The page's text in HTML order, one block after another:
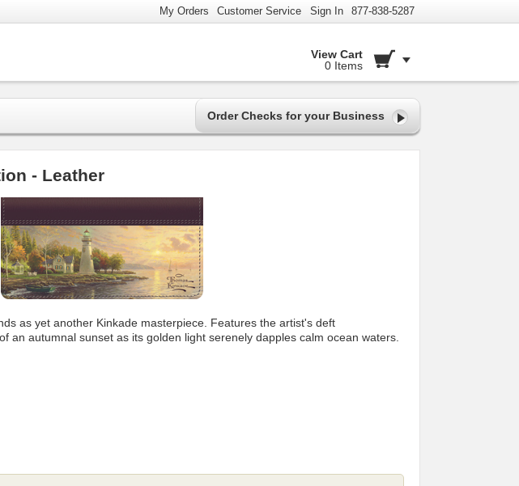
My Orders Customer Service Sign In 877-838-5287
View Cart
0 Items
Order Checks for your Business
- Leather
as yet another Kinkade masterpiece. Features the artist's deft
an autumnal sunset as its golden light serenely dapples calm ocean waters.